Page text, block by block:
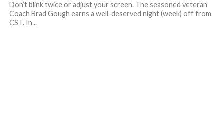
Don’t blink twice or adjust your screen. The seasoned veteran
Coach Brad Gough earns a well-deserved night (week) off from
CST. In...